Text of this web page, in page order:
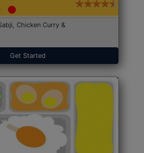
Chicken Curry &
Get Started